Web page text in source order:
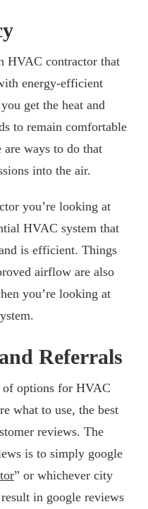
HVAC contractor that
energy-efficient
get the heat and
to remain comfortable
are ways to do that
into the air.
you’re looking at
HVAC system that
is efficient. Things
airflow are also
you’re looking at
Referrals
options for HVAC
what to use, the best
reviews. The
is to simply google
” or whichever city
in google reviews